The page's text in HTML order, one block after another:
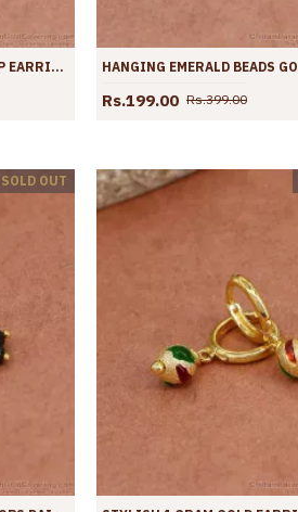
BEAUTIFUL RUBY STONE HOOP EARRING GOLD PLATED JEWELRY ER4438
Rs.199.00 Rs.399.00
SOLD OUT